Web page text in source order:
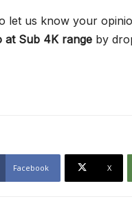
let us know your
at Sub 4K range by
Facebook X